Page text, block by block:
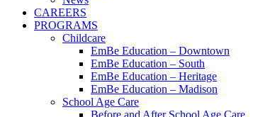
CAREERS
PROGRAMS
Childcare
EmBe Education – Downtown
EmBe Education – South
EmBe Education – Heritage
EmBe Education – Madison
School Age Care
Before and After School Age Care